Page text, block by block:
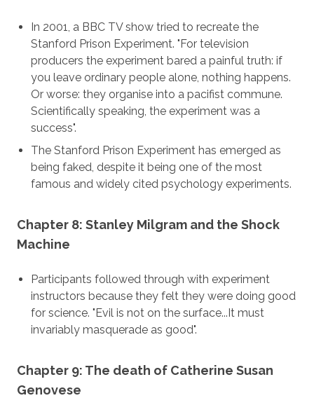
In 2001, a BBC TV show tried to recreate the
Stanford Prison Experiment. "For television
producers the experiment bared a painful truth: if
you leave ordinary people alone, nothing happens.
Or worse: they organise into a pacifist commune.
Scientifically speaking, the experiment was a
success".
The Stanford Prison Experiment has emerged as
being faked, despite it being one of the most
famous and widely cited psychology experiments.
Chapter 8: Stanley Milgram and the Shock
Machine
Participants followed through with experiment
instructors because they felt they were doing good
for science. "Evil is not on the surface...It must
invariably masquerade as good".
Chapter 9: The death of Catherine Susan
Genovese